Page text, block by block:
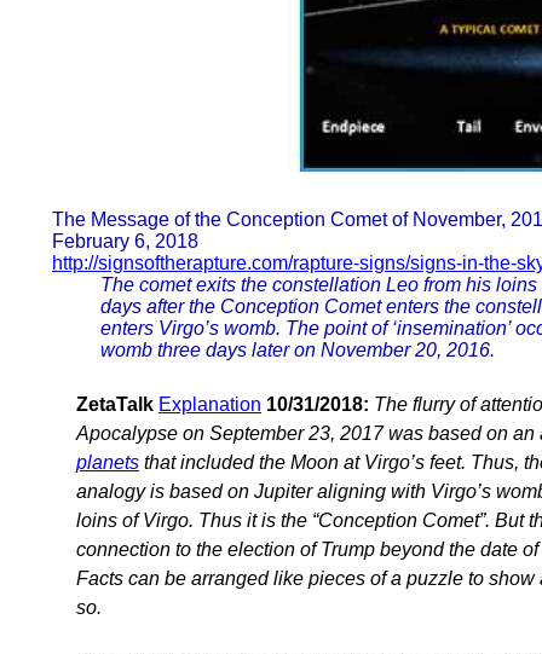
The Message of the Conception Comet of November,
February 6, 2018
http://signsoftherapture.com/rapture-signs/signs-in-the-
The comet exits the constellation Leo from his
days after the Conception Comet enters the
enters Virgo’s womb. The point of ‘insemination’
womb three days later on November 20, 2016.
ZetaTalk Explanation 10/31/2018: The flurry of
Apocalypse on September 23, 2017 was based on
planets that included the Moon at Virgo’s feet. Thus,
analogy is based on Jupiter aligning with Virgo’s
loins of Virgo. Thus it is the “Conception Comet”. But
connection to the election of Trump beyond the date
Facts can be arranged like pieces of a puzzle to
so.